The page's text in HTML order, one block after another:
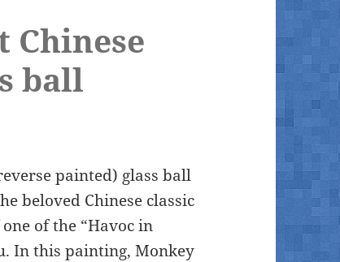
Chinese
ball
painted) glass ball
beloved Chinese classic
of the “Havoc in
In this painting, Monkey